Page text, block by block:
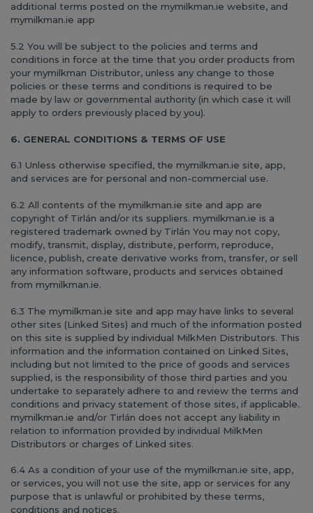
additional terms posted on the mymilkman.ie website, and
mymilkman.ie app
5.2 You will be subject to the policies and terms and
conditions in force at the time that you order products from
your mymilkman Distributor, unless any change to those
policies or these terms and conditions is required to be
made by law or governmental authority (in which case it will
apply to orders previously placed by you).
6. GENERAL CONDITIONS & TERMS OF USE
6.1 Unless otherwise specified, the mymilkman.ie site, app,
and services are for personal and non-commercial use.
6.2 All contents of the mymilkman.ie site and app are
copyright of Tirlán and/or its suppliers. mymilkman.ie is a
registered trademark owned by Tirlán You may not copy,
modify, transmit, display, distribute, perform, reproduce,
licence, publish, create derivative works from, transfer, or sell
any information software, products and services obtained
from mymilkman.ie.
6.3 The mymilkman.ie site and app may have links to several
other sites (Linked Sites) and much of the information posted
on this site is supplied by individual MilkMen Distributors. This
information and the information contained on Linked Sites,
including but not limited to the price of goods and services
supplied, is the responsibility of those third parties and you
undertake to separately adhere to and review the terms and
conditions and privacy statement of those sites, if applicable.
mymilkman.ie and/or Tirlán does not accept any liability in
relation to information provided by individual MilkMen
Distributors or charges of Linked sites.
6.4 As a condition of your use of the mymilkman.ie site, app,
or services, you will not use the site, app or services for any
purpose that is unlawful or prohibited by these terms,
conditions and notices.